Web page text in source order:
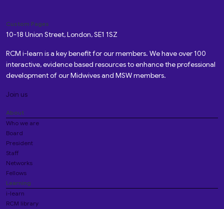
Custom Pages
10-18 Union Street, London, SE1 1SZ
RCM i-learn is a key benefit for our members. We have over 100
interactive, evidence based resources to enhance the professional
development of our Midwives and MSW members.
Join us
About
Who we are
Board
President
Staff
Networks
Fellows
Learning
i-learn
RCM library